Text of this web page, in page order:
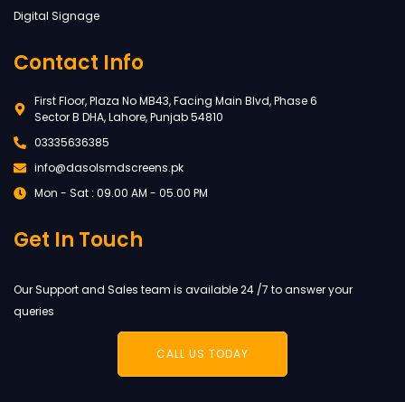
Digital Signage
Contact Info
First Floor, Plaza No MB43, Facing Main Blvd, Phase 6
Sector B DHA, Lahore, Punjab 54810
03335636385
info@dasolsmdscreens.pk
Mon - Sat : 09.00 AM - 05.00 PM
Get In Touch
Our Support and Sales team is available 24 /7 to answer your
queries
CALL US TODAY